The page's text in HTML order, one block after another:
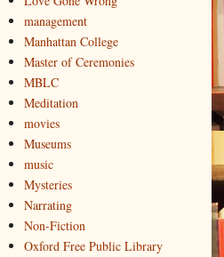
management
Manhattan College
Master of Ceremonies
MBLC
Meditation
movies
Museums
music
Mysteries
Narrating
Non-Fiction
Oxford Free Public Library